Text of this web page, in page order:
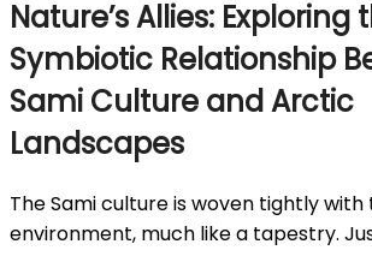
Nature’s Allies: Exploring
Symbiotic Relationship
Sami Culture and Arctic
Landscapes
The Sami culture is woven tightly with
environment, much like a tapestry.